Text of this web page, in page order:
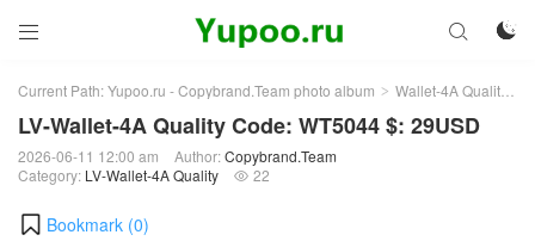
 

Current Path:Yupoo.ru - Copybrand.Team photo album > Wallet-4A Quality
LV-Wallet-4A Quality Code: WT5044 $: 29USD
2026-06-11 12:00 am Author:Copybrand.Team
Category: LV-Wallet-4A Quality  22
Bookmark (0)